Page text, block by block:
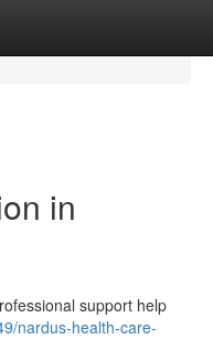
in
support help
nardus-health-care-